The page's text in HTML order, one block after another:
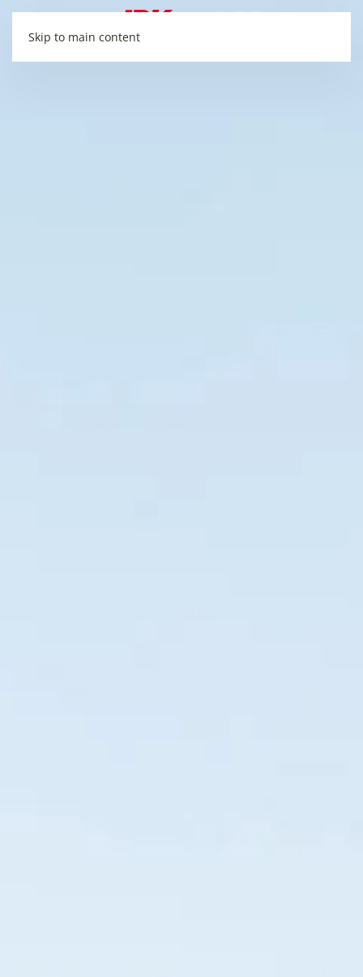
Skip to main content